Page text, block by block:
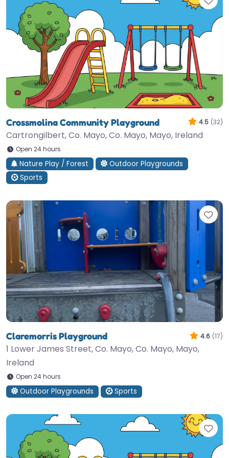
Crossmolina Community Playground 4.5 (32)
Cartrongilbert, Co. Mayo, Co. Mayo, Mayo, Ireland
Open 24 hours
Nature Play / Forest
Outdoor Playgrounds
Sports
Claremorris Playground 4.6 (17)
1 Lower James Street, Co. Mayo, Co. Mayo, Mayo,
Ireland
Open 24 hours
Outdoor Playgrounds Sports